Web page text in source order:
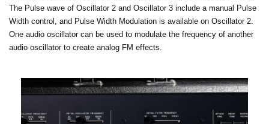
The Pulse wave of Oscillator 2 and Oscillator 3 include a manual Pulse
Width control, and Pulse Width Modulation is available on Oscillator 2.
One audio oscillator can be used to modulate the frequency of another
audio oscillator to create analog FM effects.